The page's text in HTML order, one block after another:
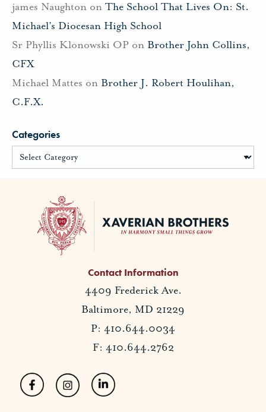
james Naughton on The School That Lives On: St.
Michael’s Diocesan High School
Sr Phyllis Klonowski OP on Brother John Collins,
CFX
Michael Mattes on Brother J. Robert Houlihan,
C.F.X.
Categories
Contact Information
4409 Frederick Ave.
Baltimore, MD 21229
P: 410.644.0034
F: 410.644.2762